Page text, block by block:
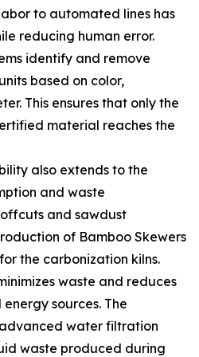
to automated lines has
reducing human error.
identify and remove
based on color,
This ensures that only the
material reaches the
also extends to the
and waste
and sawdust
of Bamboo Skewers
the carbonization kilns.
waste and reduces
sources. The
water filtration
waste produced during